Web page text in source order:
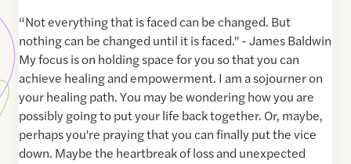
“Not everything that is faced can be changed. But
nothing can be changed until it is faced." - James Baldwin
My focus is on holding space for you so that you can
achieve healing and empowerment. I am a sojourner on
your healing path. You may be wondering how you are
possibly going to put your life back together. Or, maybe,
perhaps you're praying that you can finally put the vice
down. Maybe the heartbreak of loss and unexpected